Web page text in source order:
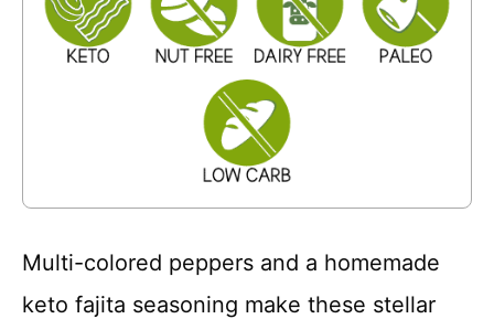
Multi-colored peppers and a homemade
keto fajita seasoning make these stellar